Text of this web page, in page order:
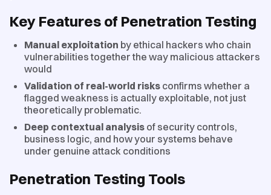
Key Features of Penetration Testing
Manual exploitation by ethical hackers who chain
vulnerabilities together the way malicious attackers
would
Validation of real-world risks confirms whether a
flagged weakness is actually exploitable, not just
theoretically problematic.
Deep contextual analysis of security controls,
business logic, and how your systems behave
under genuine attack conditions
Penetration Testing Tools